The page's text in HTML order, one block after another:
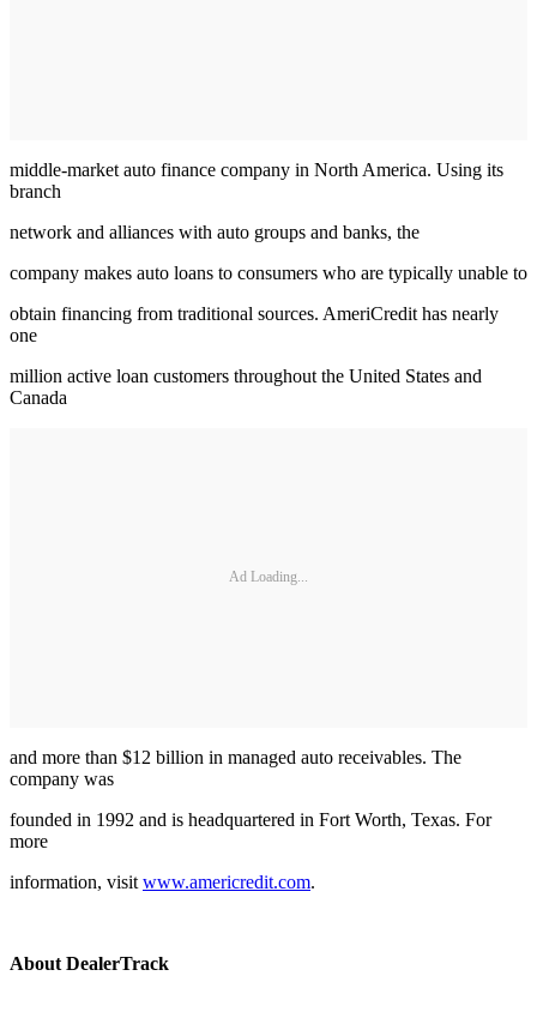
middle-market auto finance company in North America. Using its
branch
network and alliances with auto groups and banks, the
company makes auto loans to consumers who are typically unable to
obtain financing from traditional sources. AmeriCredit has nearly
one
million active loan customers throughout the United States and
Canada
Ad Loading...
and more than $12 billion in managed auto receivables. The
company was
founded in 1992 and is headquartered in Fort Worth, Texas. For
more
information, visit www.americredit.com.
About DealerTrack